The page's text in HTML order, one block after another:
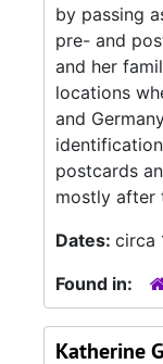
by passing
pre- and
and her
locations
and
postcards
mostly after
Dates: circa
Found in:
Katherine